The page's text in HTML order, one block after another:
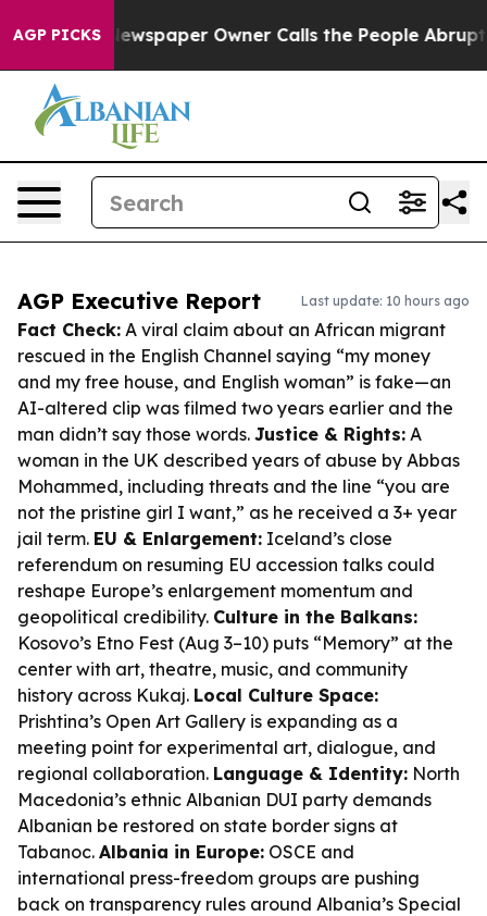
AGP PICKS
Newspaper Owner Calls the People Abruptly Laid
AGP Executive Report Last update: 10 hours ago
Fact Check: A viral claim about an African migrant
rescued in the English Channel saying “my money
and my free house, and English woman” is fake—an
AI-altered clip was filmed two years earlier and the
man didn’t say those words. Justice & Rights: A
woman in the UK described years of abuse by Abbas
Mohammed, including threats and the line “you are
not the pristine girl I want,” as he received a 3+ year
jail term. EU & Enlargement: Iceland’s close
referendum on resuming EU accession talks could
reshape Europe’s enlargement momentum and
geopolitical credibility. Culture in the Balkans:
Kosovo’s Etno Fest (Aug 3–10) puts “Memory” at the
center with art, theatre, music, and community
history across Kukaj. Local Culture Space:
Prishtina’s Open Art Gallery is expanding as a
meeting point for experimental art, dialogue, and
regional collaboration. Language & Identity: North
Macedonia’s ethnic Albanian DUI party demands
Albanian be restored on state border signs at
Tabanoc. Albania in Europe: OSCE and
international press-freedom groups are pushing
back on transparency rules around Albania’s Special